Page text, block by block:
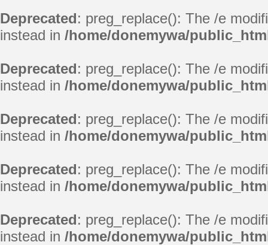
Deprecated: preg_replace(): The /e
instead in /home/donemywa/
Deprecated: preg_replace(): The /e
instead in /home/donemywa/
Deprecated: preg_replace(): The /e
instead in /home/donemywa/
Deprecated: preg_replace(): The /e
instead in /home/donemywa/
Deprecated: preg_replace(): The /e
instead in /home/donemywa/